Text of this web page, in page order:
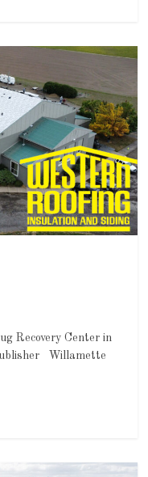
Recovery Center in
Willamette